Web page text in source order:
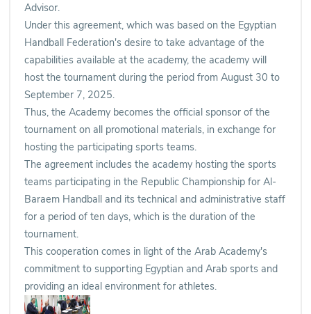
Advisor.
Under this agreement, which was based on the Egyptian
Handball Federation's desire to take advantage of the
capabilities available at the academy, the academy will
host the tournament during the period from August 30 to
September 7, 2025.
Thus, the Academy becomes the official sponsor of the
tournament on all promotional materials, in exchange for
hosting the participating sports teams.
The agreement includes the academy hosting the sports
teams participating in the Republic Championship for Al-
Baraem Handball and its technical and administrative staff
for a period of ten days, which is the duration of the
tournament.
This cooperation comes in light of the Arab Academy's
commitment to supporting Egyptian and Arab sports and
providing an ideal environment for athletes.